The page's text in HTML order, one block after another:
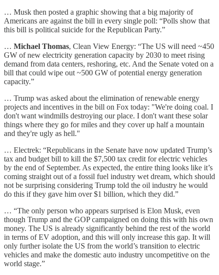
… Musk then posted a graphic showing that a big majority of
Americans are against the bill in every single poll: “Polls show that
this bill is political suicide for the Republican Party.”
… Michael Thomas, Clean View Energy: “The US will need ~450
GW of new electricity generation capacity by 2030 to meet rising
demand from data centers, reshoring, etc. And the Senate voted on a
bill that could wipe out ~500 GW of potential energy generation
capacity.”
… Trump was asked about the elimination of renewable energy
projects and incentives in the bill on Fox today: "We're doing coal. I
don't want windmills destroying our place. I don't want these solar
things where they go for miles and they cover up half a mountain
and they're ugly as hell."
… Electrek: “Republicans in the Senate have now updated Trump’s
tax and budget bill to kill the $7,500 tax credit for electric vehicles
by the end of September. As expected, the entire thing looks like it’s
coming straight out of a fossil fuel industry wet dream, which should
not be surprising considering Trump told the oil industry he would
do this if they gave him over $1 billion, which they did.”
… “The only person who appears surprised is Elon Musk, even
though Trump and the GOP campaigned on doing this with his own
money. The US is already significantly behind the rest of the world
in terms of EV adoption, and this will only increase this gap. It will
only further isolate the US from the world’s transition to electric
vehicles and make the domestic auto industry uncompetitive on the
world stage.”